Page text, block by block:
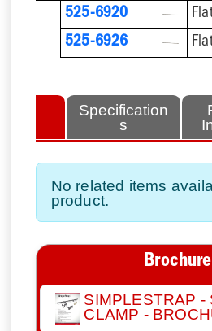
525-6920
525-6926
Specification
s
No related items
product.
SIMPLESTRAP -
CLAMP -